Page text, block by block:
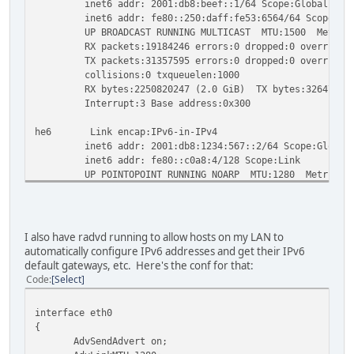
inet6 addr: 2001:db8:beef::1/64 Scope:Global
inet6 addr: fe80::250:daff:fe53:6564/64
UP BROADCAST RUNNING MULTICAST MTU:1500
RX packets:19184246 errors:0 dropped:0 overruns:0
TX packets:31357595 errors:0 dropped:0
collisions:0 txqueuelen:1000
RX bytes:2250820247 (2.0 GiB) TX
Interrupt:3 Base address:0x300
he6 Link encap:IPv6-in-IPv4
inet6 addr: 2001:db8:1234:567::2/64 Scope:Global
inet6 addr: fe80::c0a8:4/128 Scope:Link
UP POINTOPOINT RUNNING NOARP MTU:1280 Metric:1
RX bytes:88515 (86.4 KiB) TX bytes:19424 (18.9
{root@gtoobox/pts/3}~# ip link show
1: lo: <LOOPBACK,UP,LOWER_UP> mtu 16436 qdisc noqueue state
2: eth0: <BROADCAST,MULTICAST,UP,LOWER_UP> mtu 1500
link/ether 00:50:da:53:65:64 brd ff:ff:ff:ff:ff:ff
3: sit0: <NOARP> mtu 1480 qdisc noop state DOWN
I also have radvd running to allow hosts on my LAN to
automatically configure IPv6 addresses and get their IPv6
default gateways, etc. Here's the conf for that:
Code Select
interface eth0
{
AdvSendAdvert on;